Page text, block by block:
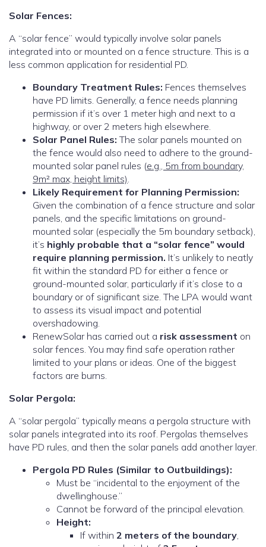
Solar Fences:
A “solar fence” would typically involve solar panels
integrated into or mounted on a fence structure. This is a
less common application for residential PD.
Boundary Treatment Rules: Fences themselves
have PD limits. Generally, a fence needs planning
permission if it’s over 1 meter high and next to a
highway, or over 2 meters high elsewhere.
Solar Panel Rules: The solar panels mounted on
the fence would also need to adhere to the ground-
mounted solar panel rules (e.g., 5m from boundary,
9m² max, height limits).
Likely Requirement for Planning Permission:
Given the combination of a fence structure and solar
panels, and the specific limitations on ground-
mounted solar (especially the 5m boundary setback),
it’s highly probable that a “solar fence” would
require planning permission. It’s unlikely to neatly
fit within the standard PD for either a fence or
ground-mounted solar, particularly if it’s close to a
boundary or of significant size. The LPA would want
to assess its visual impact and potential
overshadowing.
RenewSolar has carried out a risk assessment on
solar fences. You may find safe operation rather
limited to your plans or ideas. One of the biggest
factors are burns.
Solar Pergola:
A “solar pergola” typically means a pergola structure with
solar panels integrated into its roof. Pergolas themselves
have PD rules, and then the solar panels add another layer.
Pergola PD Rules (Similar to Outbuildings):
Must be “incidental to the enjoyment of the
dwellinghouse.”
Cannot be forward of the principal elevation.
Height:
If within 2 meters of the boundary,